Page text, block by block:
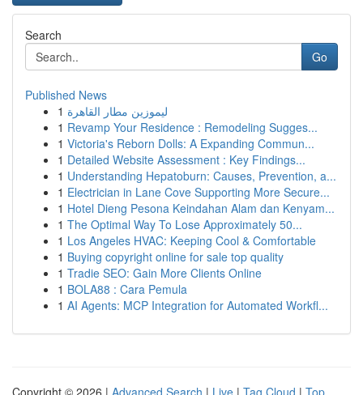
Search
Go
Published News
1 ليموزين مطار القاهرة
1 Revamp Your Residence : Remodeling Sugges...
1 Victoria's Reborn Dolls: A Expanding Commun...
1 Detailed Website Assessment : Key Findings...
1 Understanding Hepatoburn: Causes, Prevention, a...
1 Electrician in Lane Cove Supporting More Secure...
1 Hotel Dieng Pesona Keindahan Alam dan Kenyam...
1 The Optimal Way To Lose Approximately 50...
1 Los Angeles HVAC: Keeping Cool & Comfortable
1 Buying copyright online for sale top quality
1 Tradie SEO: Gain More Clients Online
1 BOLA88 : Cara Pemula
1 AI Agents: MCP Integration for Automated Workfl...
Copyright © 2026 | Advanced Search | Live | Tag Cloud | Top